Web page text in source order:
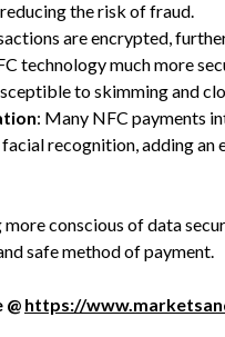
the risk of fraud.
are encrypted,
technology much more
to skimming and
: Many NFC payments
recognition, adding
conscious of data
safe method of payment.
https://